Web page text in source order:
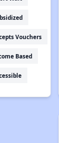
Vouchers
Based